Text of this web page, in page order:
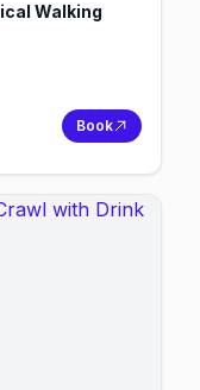
Walking
Book